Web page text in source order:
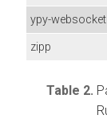
ypy-websocket
zipp
Table 2.